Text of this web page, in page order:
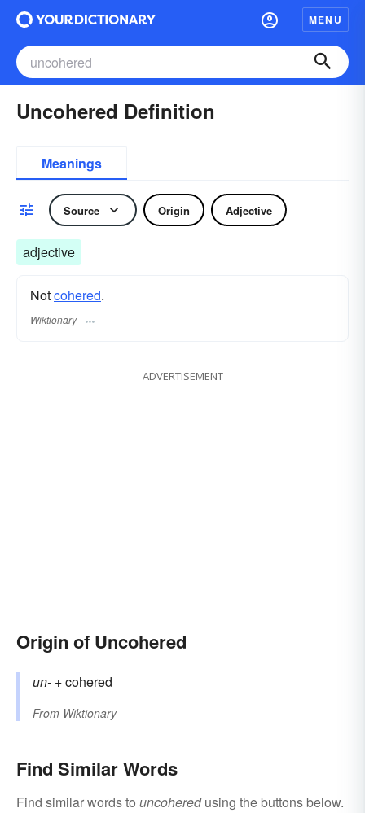
MENU
Uncohered Definition
Meanings
Source Origin Adjective
adjective
Notcohered.
Wiktionary
ADVERTISEMENT
Origin of Uncohered
un- +‎cohered
From Wiktionary
Find Similar Words
Find similar words to uncoheredusing the buttons below.